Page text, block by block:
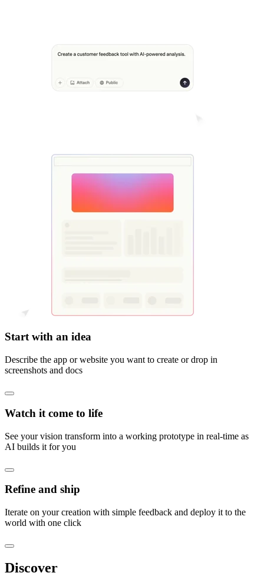
Start with an idea
Describe the app or website you want to create or drop in
screenshots and docs
Watch it come to life
See your vision transform into a working prototype in real-time as
AI builds it for you
Refine and ship
Iterate on your creation with simple feedback and deploy it to the
world with one click
Discover